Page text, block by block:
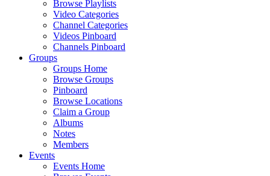
Browse Playlists
Video Categories
Channel Categories
Videos Pinboard
Channels Pinboard
Groups
Groups Home
Browse Groups
Pinboard
Browse Locations
Claim a Group
Albums
Notes
Members
Events
Events Home